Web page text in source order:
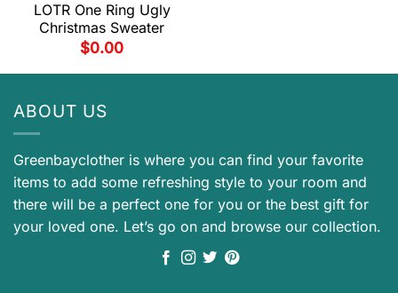
LOTR One Ring Ugly
Christmas Sweater
$0.00
ABOUT US
Greenbayclother is where you can find your favorite
items to add some refreshing style to your room and
there will be a perfect one for you or the best gift for
your loved one. Let’s go on and browse our collection.